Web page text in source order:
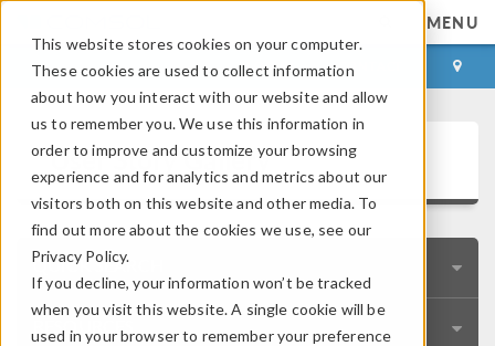
This website stores cookies on your computer.
These cookies are used to collect information
about how you interact with our website and allow
us to remember you. We use this information in
order to improve and customize your browsing
experience and for analytics and metrics about our
visitors both on this website and other media. To
find out more about the cookies we use, see our
Privacy Policy.
If you decline, your information won’t be tracked
when you visit this website. A single cookie will be
used in your browser to remember your preference
MENU
LOG IN CONTACT
User Story Gallery
QUICK SEARCH
RESOURCES